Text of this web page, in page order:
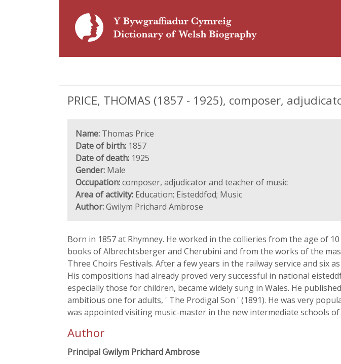
PRICE, THOMAS (1857 - 1925), composer,
Name: Thomas Price
Date of birth: 1857
Date of death: 1925
Gender: Male
Occupation:composer, adjudicator and teacher of music
Area of activity: Education; Eisteddfod; Music
Author:Gwilym Prichard Ambrose
Born in 1857 at Rhymney. He worked in the collieries from the age of
books of Albrechtsberger and Cherubini and from the works of the
Three Choirs Festivals. After a few years in the railway service and six
His compositions had already proved very successful in national
especially those for children, became widely sung in Wales. He
ambitious one for adults, ' The Prodigal Son ' (1891). He was very
was appointed visiting music-master in the new intermediate schools of
Author
Principal Gwilym Prichard Ambrose